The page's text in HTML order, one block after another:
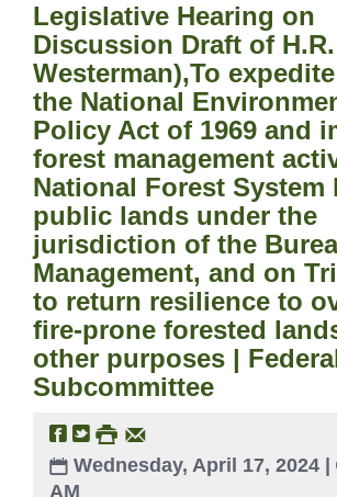
Legislative Hearing on
Discussion Draft of H.R.
Westerman),To
the National
Policy Act of 1969 and
forest management
National Forest System
public lands under the
jurisdiction of the
Management, and on
to return resilience to
fire-prone forested
other purposes |
Subcommittee
Wednesday, April 17, 2024 |
AM